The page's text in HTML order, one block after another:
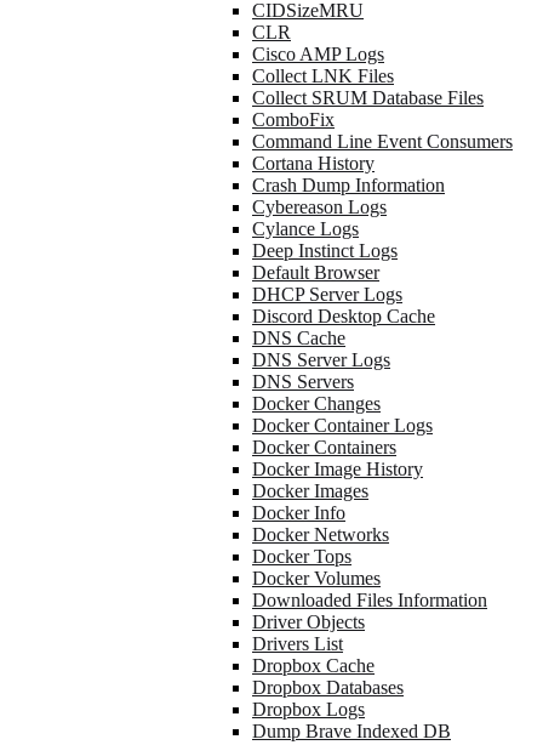
CIDSizeMRU
CLR
Cisco AMP Logs
Collect LNK Files
Collect SRUM Database Files
ComboFix
Command Line Event Consumers
Cortana History
Crash Dump Information
Cybereason Logs
Cylance Logs
Deep Instinct Logs
Default Browser
DHCP Server Logs
Discord Desktop Cache
DNS Cache
DNS Server Logs
DNS Servers
Docker Changes
Docker Container Logs
Docker Containers
Docker Image History
Docker Images
Docker Info
Docker Networks
Docker Tops
Docker Volumes
Downloaded Files Information
Driver Objects
Drivers List
Dropbox Cache
Dropbox Databases
Dropbox Logs
Dump Brave Indexed DB